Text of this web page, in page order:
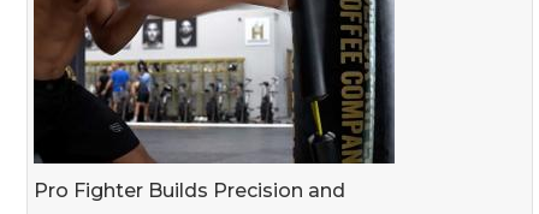
Pro Fighter Builds Precision and